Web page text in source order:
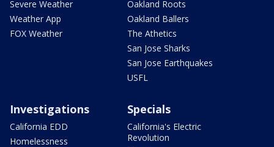
Severe Weather
Weather App
FOX Weather
Oakland Roots
Oakland Ballers
The Athetics
San Jose Sharks
San Jose Earthquakes
USFL
Investigations
California EDD
Homelessness
Specials
California's Electric
Revolution